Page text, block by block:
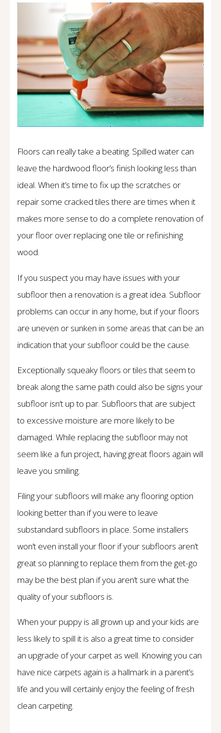
Floors can really take a beating. Spilled water can
leave the hardwood floor’s finish looking less than
ideal. When it’s time to fix up the scratches or
repair some cracked tiles there are times when it
makes more sense to do a complete renovation of
your floor over replacing one tile or refinishing
wood.
If you suspect you may have issues with your
subfloor then a renovation is a great idea. Subfloor
problems can occur in any home, but if your floors
are uneven or sunken in some areas that can be an
indication that your subfloor could be the cause.
Exceptionally squeaky floors or tiles that seem to
break along the same path could also be signs your
subfloor isn’t up to par. Subfloors that are subject
to excessive moisture are more likely to be
damaged. While replacing the subfloor may not
seem like a fun project, having great floors again will
leave you smiling.
Filing your subfloors will make any flooring option
looking better than if you were to leave
substandard subfloors in place. Some installers
won’t even install your floor if your subfloors aren’t
great so planning to replace them from the get-go
may be the best plan if you aren’t sure what the
quality of your subfloors is.
When your puppy is all grown up and your kids are
less likely to spill it is also a great time to consider
an upgrade of your carpet as well. Knowing you can
have nice carpets again is a hallmark in a parent’s
life and you will certainly enjoy the feeling of fresh
clean carpeting.